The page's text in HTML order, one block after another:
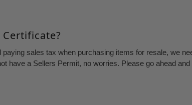
Certificate?
sales tax when purchasing items for resale, we
have a Sellers Permit, no worries. Please go ahead